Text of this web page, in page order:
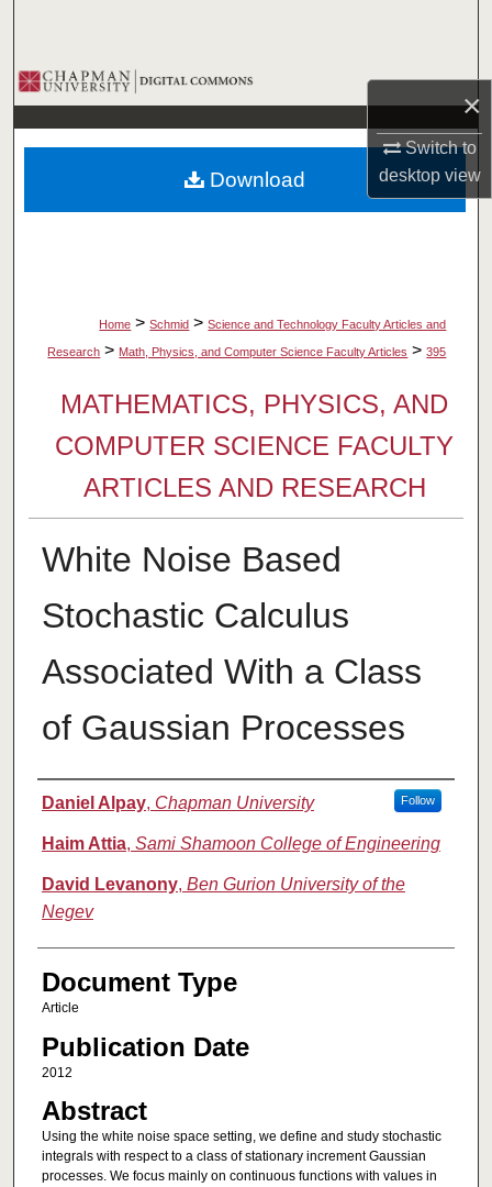
×
Switch to
desktopview
Browse Collections
My Account
About
Home > Schmid > Science and Technology Faculty Articles and
Research > Math, Physics, and Computer Science Faculty Articles > 395
MATHEMATICS, PHYSICS, AND
COMPUTER SCIENCE FACULTY
ARTICLES AND RESEARCH
White Noise Based
Stochastic Calculus
Associated With a Class
of Gaussian Processes
Authors
Daniel Alpay, Chapman University Follow
Haim Attia, Sami Shamoon College of Engineering
David Levanony, Ben Gurion University of the
Negev
Document Type
Article
Publication Date
2012
Abstract
Using the white noise space setting, we define and study stochastic
integrals with respect to a class of stationary increment Gaussian
processes. We focus mainly on continuous functions with values in
Download